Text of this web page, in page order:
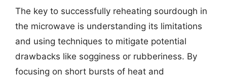
The key to successfully reheating sourdough in
the microwave is understanding its limitations
and using techniques to mitigate potential
drawbacks like sogginess or rubberiness. By
focusing on short bursts of heat and